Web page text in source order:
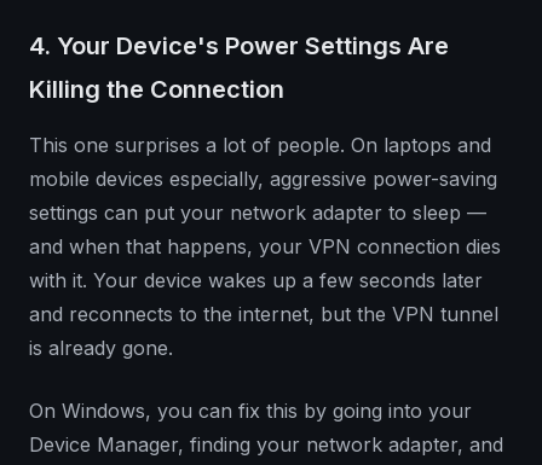
4. Your Device's Power Settings Are
Killing the Connection
This one surprises a lot of people. On laptops and
mobile devices especially, aggressive power-saving
settings can put your network adapter to sleep —
and when that happens, your VPN connection dies
with it. Your device wakes up a few seconds later
and reconnects to the internet, but the VPN tunnel
is already gone.
On Windows, you can fix this by going into your
Device Manager, finding your network adapter, and